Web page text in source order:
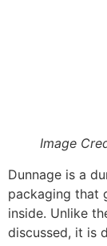
Tissue
protection
birthday
Bubble